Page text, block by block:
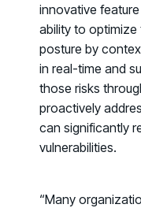
innovative
ability to optimize
posture by
in real-time and
those risks
proactively
can significantly
vulnerabilities.
“Many